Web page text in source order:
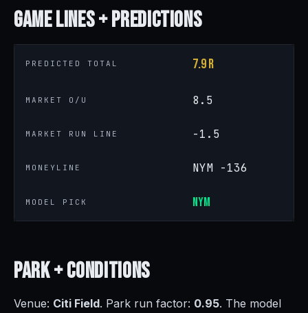
GameLines + Predictions
PREDICTED TOTAL 7.9 R
MARKET O/U 8.5
MARKET RUN LINE -1.5
MONEYLINE NYM -136
MODEL PICK NYM
Park +Conditions
Venue: Citi Field. Park run factor: 0.95. The model